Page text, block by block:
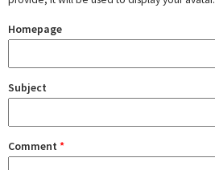
Homepage
Subject
Comment *